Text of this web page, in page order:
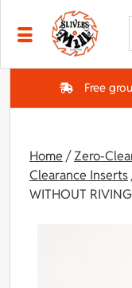
Skip to main content
Free
Home /Zero-
Clearance Inserts
WITHOUT